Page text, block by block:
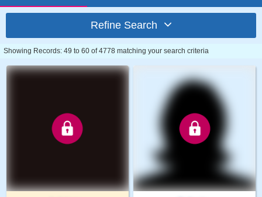
Refine Search
Showing Records: 49 to 60 of 4778 matching your search criteria